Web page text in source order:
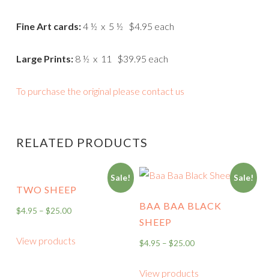
Fine Art cards:4 ½ x 5 ½ $4.95 each
Large Prints: 8 ½ x 11 $39.95 each
To purchase the original please contact us
RELATED PRODUCTS
Sale!
TWO SHEEP
$4.95 – $25.00
View products
Sale!
BAA BAA BLACK
SHEEP
$4.95 – $25.00
View products